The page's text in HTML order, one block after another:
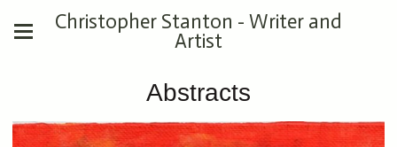
Christopher Stanton - Writer and
Artist
Abstracts